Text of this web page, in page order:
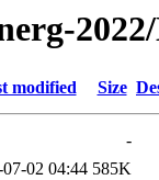
modified Size
-
02 04:44 585K